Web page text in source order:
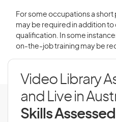
For some occupations a
may be required in addition to
qualification. In some
on-the-job training may be
Video Library
and Live in
Skills